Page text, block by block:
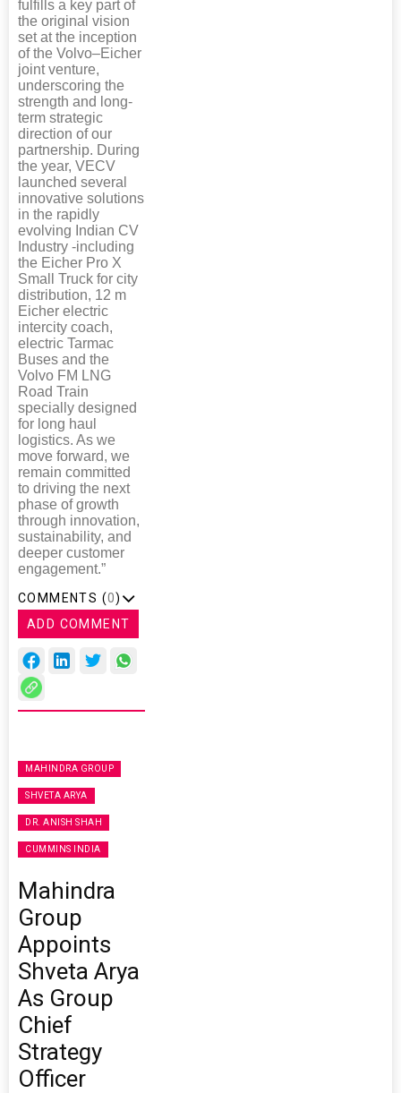
fulfills a key part of
the original vision
set at the inception
of the Volvo–Eicher
joint venture,
underscoring the
strength and long-
term strategic
direction of our
partnership. During
the year, VECV
launched several
innovative solutions
in the rapidly
evolving Indian CV
Industry -including
the Eicher Pro X
Small Truck for city
distribution, 12 m
Eicher electric
intercity coach,
electric Tarmac
Buses and the
Volvo FM LNG
Road Train
specially designed
for long haul
logistics. As we
move forward, we
remain committed
to driving the next
phase of growth
through innovation,
sustainability, and
deeper customer
engagement.”
COMMENTS (0)
ADD COMMENT
MAHINDRA GROUP
SHVETA ARYA
DR. ANISH SHAH
CUMMINS INDIA
Mahindra
Group
Appoints
Shveta Arya
As Group
Chief
Strategy
Officer